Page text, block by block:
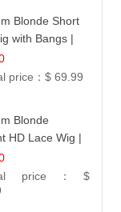
Blonde Short
with Bangs |
price： $ 69.99
Blonde
HD Lace Wig |
Human
price： $